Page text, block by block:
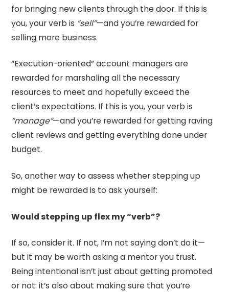
for bringing new clients through the door. If this is
you, your verb is “sell”—and you’re rewarded for
selling more business.
“Execution-oriented” account managers are
rewarded for marshaling all the necessary
resources to meet and hopefully exceed the
client’s expectations. If this is you, your verb is
“manage”—and you’re rewarded for getting raving
client reviews and getting everything done under
budget.
So, another way to assess whether stepping up
might be rewarded is to ask yourself:
Would stepping up flex my “verb”?
If so, consider it. If not, I’m not saying don’t do it—
but it may be worth asking a mentor you trust.
Being intentional isn’t just about getting promoted
or not: it’s also about making sure that you’re